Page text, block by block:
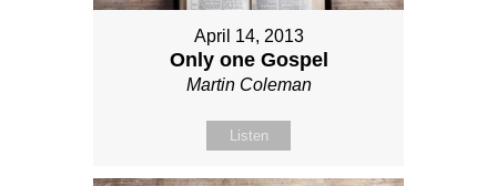
April 14, 2013
Only one Gospel
Martin Coleman
Listen